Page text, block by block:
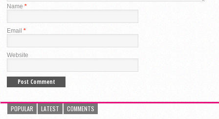
Name *
Email *
Website
POPULAR LATEST COMMENTS